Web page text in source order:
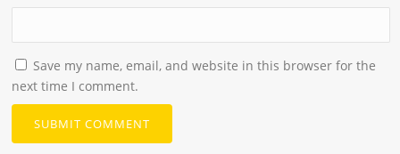
Save my name, email, and website in this browser for the
next time I comment.